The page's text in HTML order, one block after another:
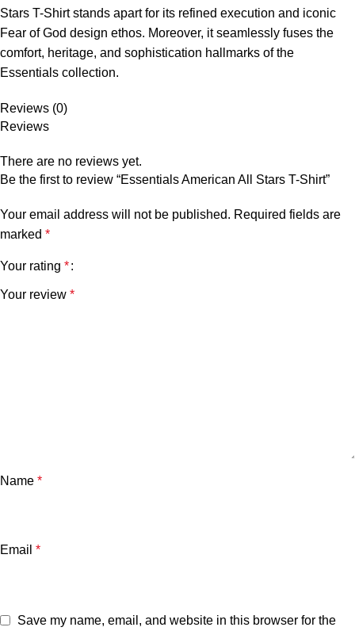
Stars T-Shirt stands apart for its refined execution and iconic
Fear of God design ethos. Moreover, it seamlessly fuses the
comfort, heritage, and sophistication hallmarks of the
Essentials collection.
Reviews (0)
Reviews
There are no reviews yet.
Be the first to review “Essentials American All Stars T-Shirt”
Your email address will not be published. Required fields are
marked *
Your rating *
Your review *
Name *
Email *
Save my name, email, and website in this browser for the